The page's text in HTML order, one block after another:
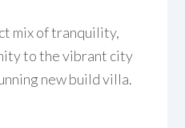
mix of tranquility,
to the vibrant city
new build villa.